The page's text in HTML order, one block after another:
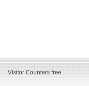
Visitor Counters free